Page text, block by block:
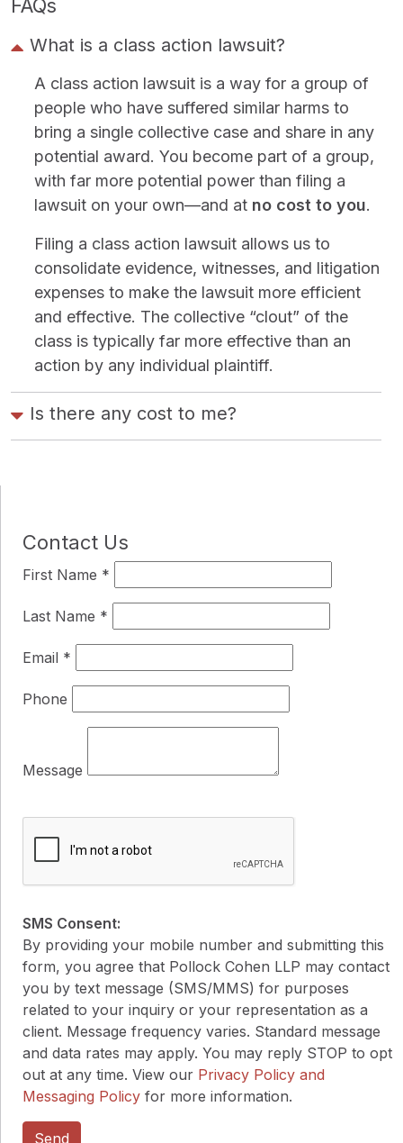
FAQs
What is a class action lawsuit?
A class action lawsuit is a way for a group of
people who have suffered similar harms to
bring a single collective case and share in any
potential award. You become part of a group,
with far more potential power than filing a
lawsuit on your own—and at no cost to you.
Filing a class action lawsuit allows us to
consolidate evidence, witnesses, and litigation
expenses to make the lawsuit more efficient
and effective. The collective “clout” of the
class is typically far more effective than an
action by any individual plaintiff.
Is there any cost to me?
Contact Us
First Name *
Last Name *
Email *
Phone
Message
SMS Consent:
By providing your mobile number and submitting this
form, you agree that Pollock Cohen LLP may contact
you by text message (SMS/MMS) for purposes
related to your inquiry or your representation as a
client. Message frequency varies. Standard message
and data rates may apply. You may reply STOP to opt
out at any time. View our Privacy Policy and
Messaging Policy for more information.